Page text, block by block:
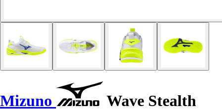
Mizuno
Wave Stealth